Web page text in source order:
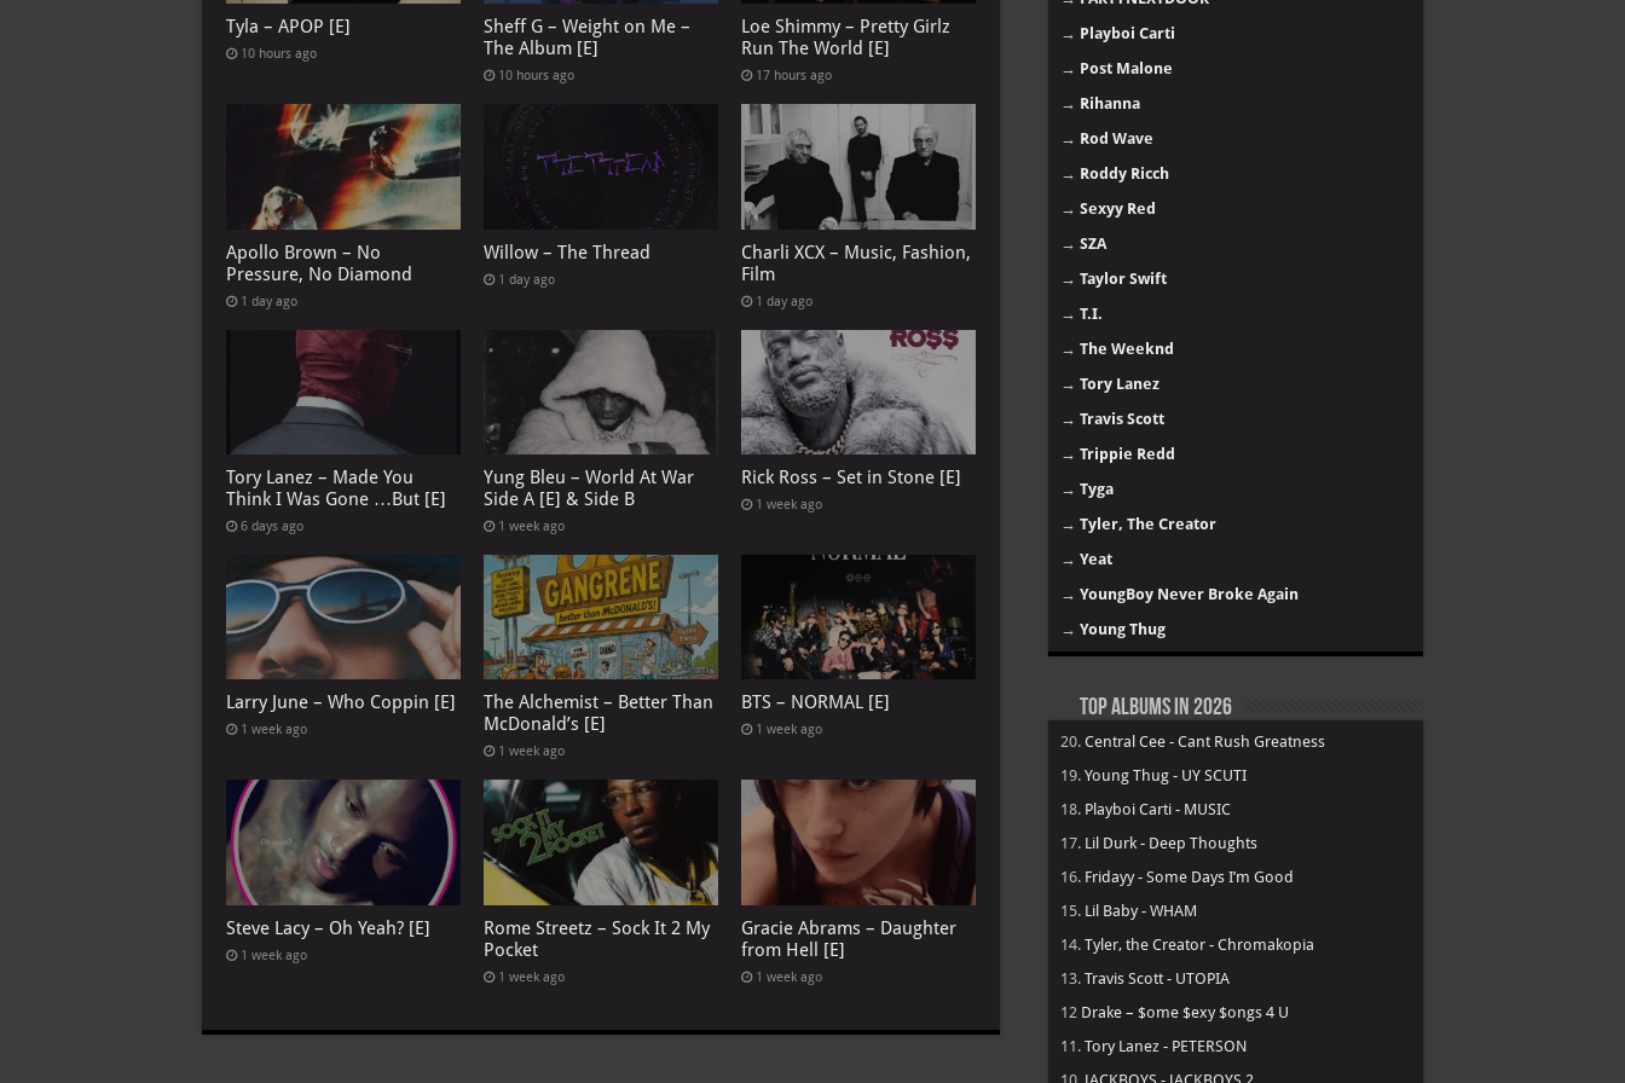
Tyla – APOP [E]
10 hours ago
Sheff G – Weight on Me –
The Album [E]
10 hours ago
Loe Shimmy – Pretty Girlz
Run The World [E]
17 hours ago
Apollo Brown – No
Pressure, No Diamond
1 day ago
Willow – The Thread
1 day ago
Charli XCX – Music, Fashion,
Film
1 day ago
Tory Lanez – Made You
Think I Was Gone …But [E]
6 days ago
Yung Bleu – World At War
Side A [E] & Side B
1 week ago
Rick Ross – Set in Stone [E]
1 week ago
Larry June – Who Coppin [E]
1 week ago
The Alchemist – Better Than
McDonald’s [E]
1 week ago
BTS – NORMAL [E]
1 week ago
Steve Lacy – Oh Yeah? [E]
1 week ago
Rome Streetz – Sock It 2 My
Pocket
1 week ago
Gracie Abrams – Daughter
from Hell [E]
1 week ago
→ Playboi Carti
→ Post Malone
→ Rihanna
→ Rod Wave
→ Roddy Ricch
→ Sexyy Red
→ SZA
→ Taylor Swift
→ T.I.
→ The Weeknd
→ Tory Lanez
→ Travis Scott
→ Trippie Redd
→ Tyga
→ Tyler, The Creator
→ Yeat
→ YoungBoy Never Broke Again
→ Young Thug
Top Albums in 2026
20. Central Cee - Cant Rush Greatness
19. Young Thug - UY SCUTI
18. Playboi Carti - MUSIC
17. Lil Durk - Deep Thoughts
16. Fridayy - Some Days I’m Good
15. Lil Baby - WHAM
14. Tyler, the Creator - Chromakopia
13. Travis Scott - UTOPIA
12 Drake – $ome $exy $ongs 4 U
11. Tory Lanez - PETERSON